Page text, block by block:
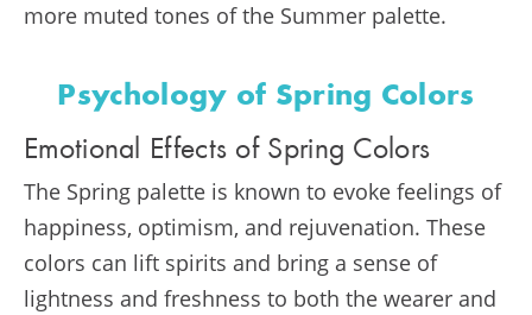
more muted tones of the Summer palette.
Psychology of Spring Colors
Emotional Effects of Spring Colors
The Spring palette is known to evoke feelings of
happiness, optimism, and rejuvenation. These
colors can lift spirits and bring a sense of
lightness and freshness to both the wearer and